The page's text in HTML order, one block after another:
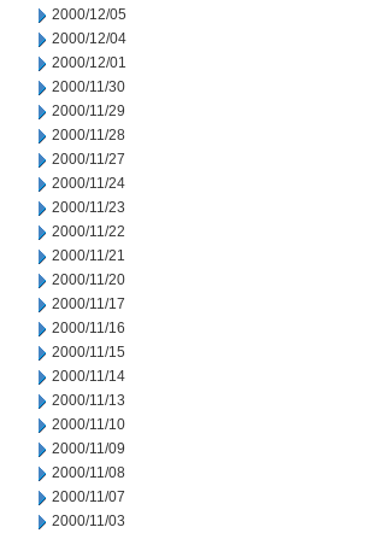
2000/12/05
2000/12/04
2000/12/01
2000/11/30
2000/11/29
2000/11/28
2000/11/27
2000/11/24
2000/11/23
2000/11/22
2000/11/21
2000/11/20
2000/11/17
2000/11/16
2000/11/15
2000/11/14
2000/11/13
2000/11/10
2000/11/09
2000/11/08
2000/11/07
2000/11/03